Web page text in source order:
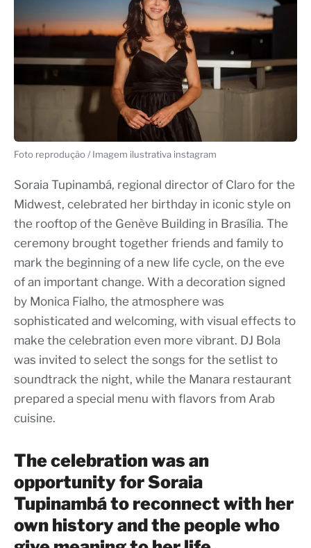
Foto reprodução / Imagem ilustrativa instagram
Soraia Tupinambá, regional director of Claro for the
Midwest, celebrated her birthday in iconic style on
the rooftop of the Genève Building in Brasília. The
ceremony brought together friends and family to
mark the beginning of a new life cycle, on the eve
of an important change. With a decoration signed
by Monica Fialho, the atmosphere was
sophisticated and welcoming, with visual effects to
make the celebration even more vibrant. DJ Bola
was invited to select the songs for the setlist to
soundtrack the night, while the Manara restaurant
prepared a special menu with flavors from Arab
cuisine.
The celebration was an
opportunity for Soraia
Tupinambá to reconnect with her
own history and the people who